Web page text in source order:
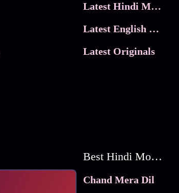
Latest Hindi Movies
Latest English Movies
Latest Originals
Best Hindi Movies
Chand Mera Dil